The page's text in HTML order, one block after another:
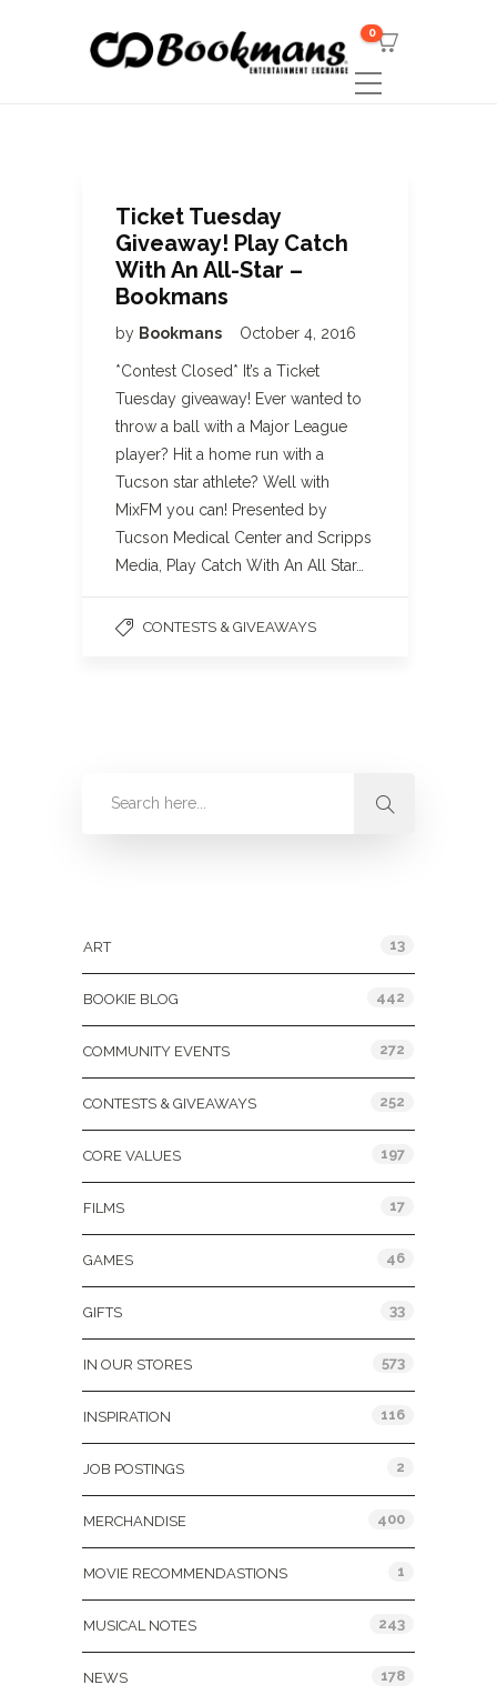
0
Ticket Tuesday
Giveaway! Play Catch
With An All-Star –
Bookmans
by Bookmans October 4, 2016
*Contest Closed* It’s a Ticket
Tuesday giveaway! Ever wanted to
throw a ball with a Major League
player? Hit a home run with a
Tucson star athlete? Well with
MixFM you can! Presented by
Tucson Medical Center and Scripps
Media, Play Catch With An All Star…
CONTESTS & GIVEAWAYS
ART 13
BOOKIE BLOG 442
COMMUNITY EVENTS 272
CONTESTS & GIVEAWAYS 252
CORE VALUES 197
FILMS 17
GAMES 46
GIFTS 33
IN OUR STORES 573
INSPIRATION 116
JOB POSTINGS 2
MERCHANDISE 400
MOVIE RECOMMENDASTIONS 1
MUSICAL NOTES 243
NEWS 178